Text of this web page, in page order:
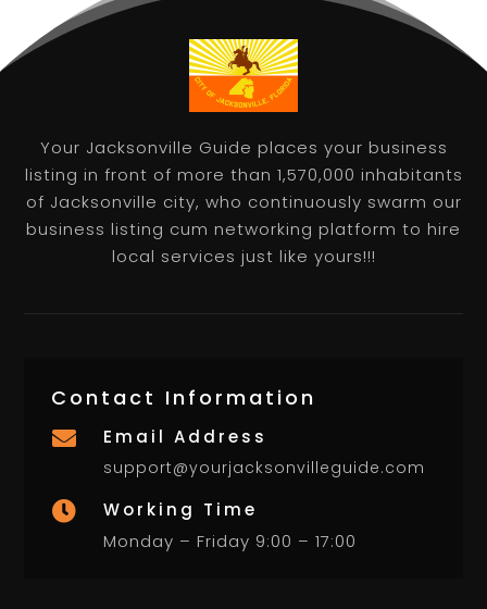
Your Jacksonville Guide places your business
listing in front of more than 1,570,000 inhabitants
of Jacksonville city, who continuously swarm our
business listing cum networking platform to hire
local services just like yours!!!
Contact Information
 Email Address
support@yourjacksonvilleguide.com

Working Time
Monday – Friday 9:00 – 17:00